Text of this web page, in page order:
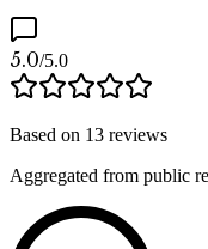
5.0/5.0
Based on 13 reviews
Aggregated from public